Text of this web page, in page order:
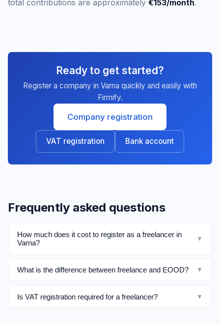
total contributions are approximately €153/month.
Ready to get started?
Register a company in Varna quickly and easily with
Firmify.
Company registration
VAT registration Bank account
Frequently asked questions
How much does it cost to register as a freelancer in
Varna?
▼
What is the difference between freelance and EOOD? ▼
Is VAT registration required for a freelancer? ▼